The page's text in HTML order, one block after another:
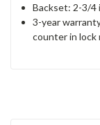
Backset: 2-3/4
3-year
counter in lock